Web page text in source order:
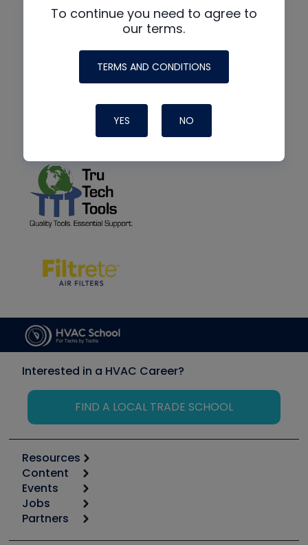
To continue you need to agree to
our terms.
TERMS AND CONDITIONS
YES NO
Interested in a HVAC Career?
FIND A LOCAL TRADE SCHOOL
Resources
Calculators
Tool list
Apps
Great Books
Content
Start
Podcasts
Events
6th Annual HVAC/R Training Symposium
Jobs
Job Posts
Partners